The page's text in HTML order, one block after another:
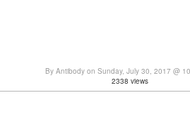
By Antibody on Sunday, July 30, 2017 @
2338 views